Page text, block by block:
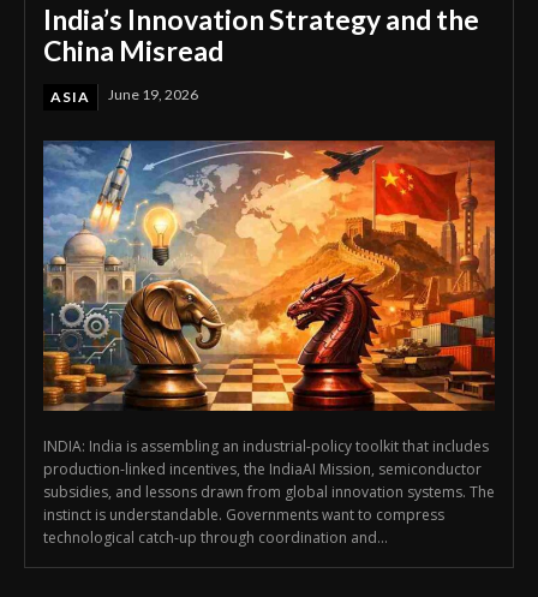
India’s Innovation Strategy and the
China Misread
ASIA June 19, 2026
INDIA: India is assembling an industrial-policy toolkit that includes
production-linked incentives, the IndiaAI Mission, semiconductor
subsidies, and lessons drawn from global innovation systems. The
instinct is understandable. Governments want to compress
technological catch-up through coordination and...